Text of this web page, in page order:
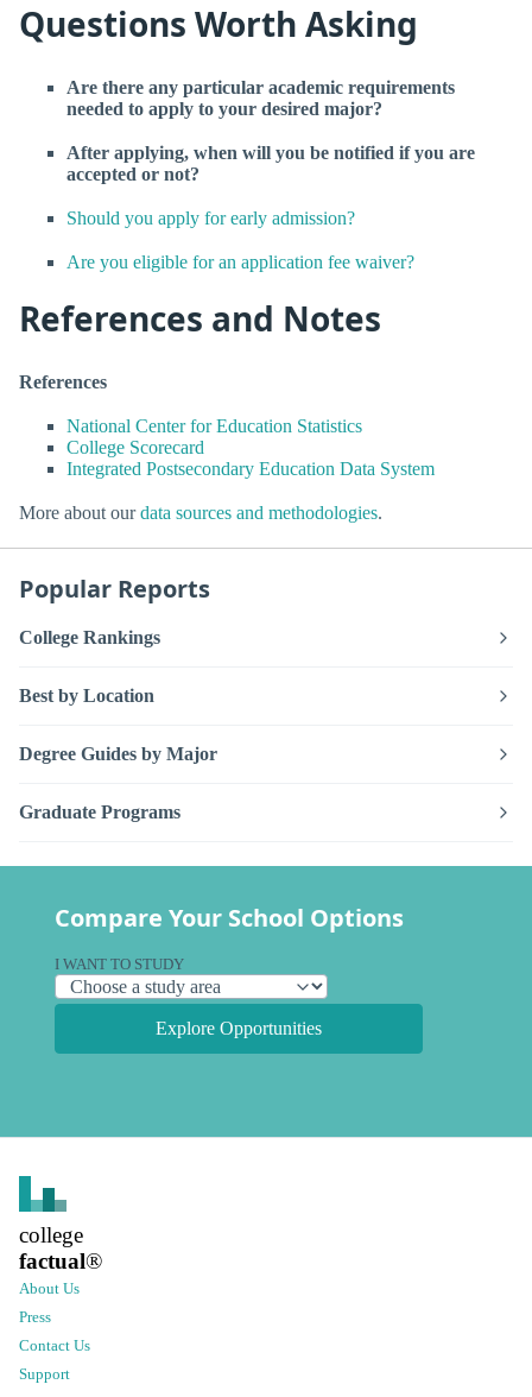
Questions Worth Asking
Are there any particular academic requirements
needed to apply to your desired major?
After applying, when will you be notified if you are
accepted or not?
Should you apply for early admission?
Are you eligible for an application fee waiver?
References and Notes
References
National Center for Education Statistics
College Scorecard
Integrated Postsecondary Education Data System
More about ourdata sources and methodologies.
Popular Reports
College Rankings
Best by Location
Degree Guides by Major
Graduate Programs
Compare Your School Options
I WANT TO STUDY
Explore Opportunities
college
factual®
About Us
Press
Contact Us
Support